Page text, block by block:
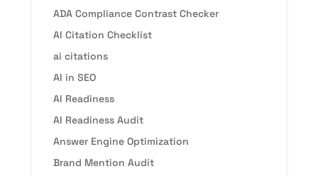
ADA Compliance Contrast Checker
AI Citation Checklist
ai citations
AI in SEO
AI Readiness
AI Readiness Audit
Answer Engine Optimization
Brand Mention Audit